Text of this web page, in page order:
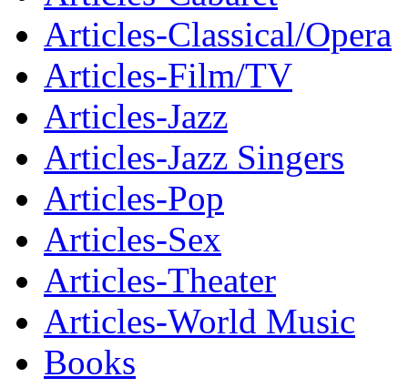
Articles-Classical/Opera
Articles-Film/TV
Articles-Jazz
Articles-Jazz Singers
Articles-Pop
Articles-Sex
Articles-Theater
Articles-World Music
Books